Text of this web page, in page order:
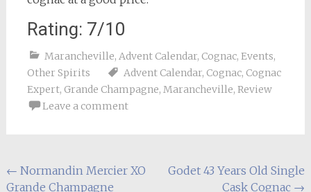
Rating: 7/10
Marancheville, Advent Calendar, Cognac, Events,
Other Spirits
Advent Calendar, Cognac, Cognac
Expert, Grande Champagne, Marancheville, Review
Leave a comment
Post
← Normandin Mercier XO
Grande Champagne
Godet 43 Years Old Single
Cask Cognac →